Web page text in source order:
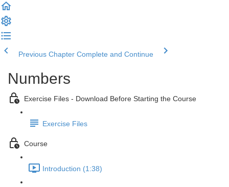
Previous Chapter Complete and Continue
Numbers
Exercise Files - Download Before Starting the Course
Exercise Files
Course
Introduction (1:38)